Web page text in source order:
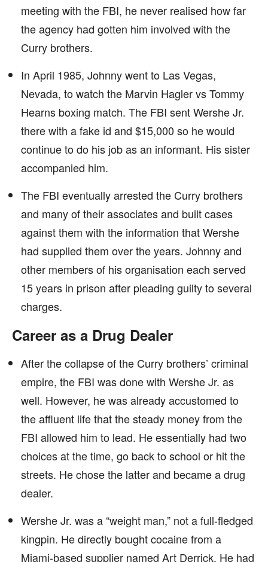
meeting with the FBI, he never realised how far
the agency had gotten him involved with the
Curry brothers.
In April 1985, Johnny went to Las Vegas,
Nevada, to watch the Marvin Hagler vs Tommy
Hearns boxing match. The FBI sent Wershe Jr.
there with a fake id and $15,000 so he would
continue to do his job as an informant. His sister
accompanied him.
The FBI eventually arrested the Curry brothers
and many of their associates and built cases
against them with the information that Wershe
had supplied them over the years. Johnny and
other members of his organisation each served
15 years in prison after pleading guilty to several
charges.
Career as a Drug Dealer
After the collapse of the Curry brothers’ criminal
empire, the FBI was done with Wershe Jr. as
well. However, he was already accustomed to
the affluent life that the steady money from the
FBI allowed him to lead. He essentially had two
choices at the time, go back to school or hit the
streets. He chose the latter and became a drug
dealer.
Wershe Jr. was a “weight man,” not a full-fledged
kingpin. He directly bought cocaine from a
Miami-based supplier named Art Derrick. He had